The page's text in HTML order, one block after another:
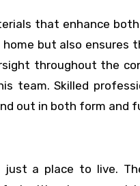
that enhance
but also ensures
throughout the
team. Skilled
out in both form and
just a place to live.